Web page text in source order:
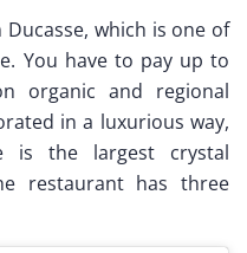
which is one of
You have to pay up to
organic and regional
in a luxurious way,
is the largest crystal
restaurant has three